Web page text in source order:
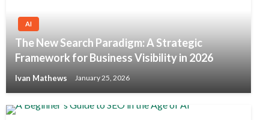
AI
The New Search Paradigm: A Strategic
Framework for Business Visibility in 2026
Ivan Mathews January 25, 2026